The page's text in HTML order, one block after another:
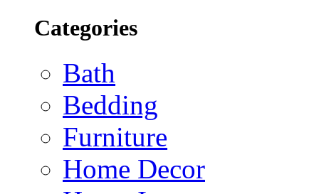
Categories
Bath
Bedding
Furniture
Home Decor